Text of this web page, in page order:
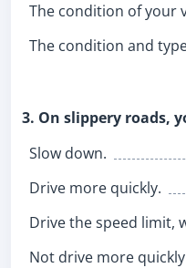
The condition of your
The condition and
3. On slippery roads,
Slow down.
Drive more quickly.
Drive the speed limit,
Not drive more